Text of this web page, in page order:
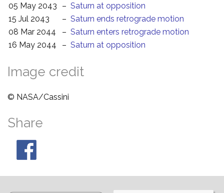
05 May 2043 – Saturn at opposition
15 Jul 2043
– Saturn ends retrograde motion
08 Mar 2044
– Saturn enters retrograde motion
16 May 2044
– Saturn at opposition
Image credit
© NASA/Cassini
Share